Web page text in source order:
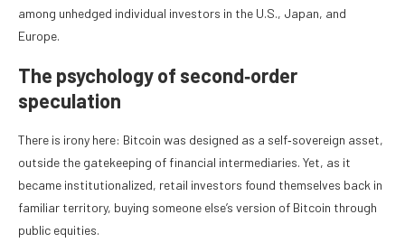
among unhedged individual investors in the U.S., Japan, and
Europe.
The psychology of second‑order
speculation
There is irony here: Bitcoin was designed as a self‑sovereign asset,
outside the gatekeeping of financial intermediaries. Yet, as it
became institutionalized, retail investors found themselves back in
familiar territory, buying someone else’s version of Bitcoin through
public equities.